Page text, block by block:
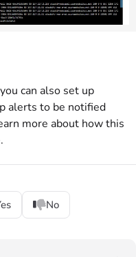
can also set up
alerts to be notified
more about how this
No